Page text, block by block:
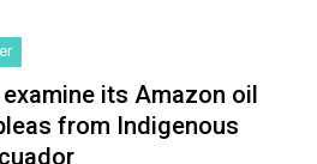
its Amazon oil
from Indigenous